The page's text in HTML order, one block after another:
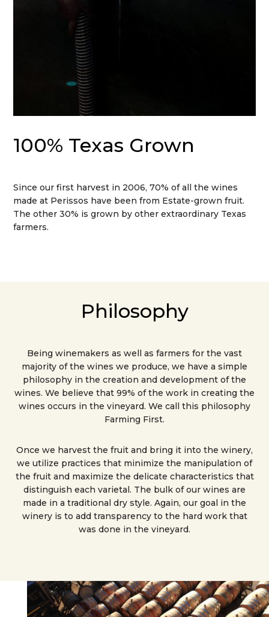
100% Texas Grown
Since our first harvest in 2006, 70% of all the wines
made at Perissos have been from Estate-grown fruit.
The other 30% is grown by other extraordinary Texas
farmers.
Philosophy
Being winemakers as well as farmers for the vast
majority of the wines we produce, we have a simple
philosophy in the creation and development of the
wines. We believe that 99% of the work in creating the
wines occurs in the vineyard. We call this philosophy
Farming First.
Once we harvest the fruit and bring it into the winery,
we utilize practices that minimize the manipulation of
the fruit and maximize the delicate characteristics that
distinguish each varietal. The bulk of our wines are
made in a traditional dry style. Again, our goal in the
winery is to add transparency to the hard work that
was done in the vineyard.